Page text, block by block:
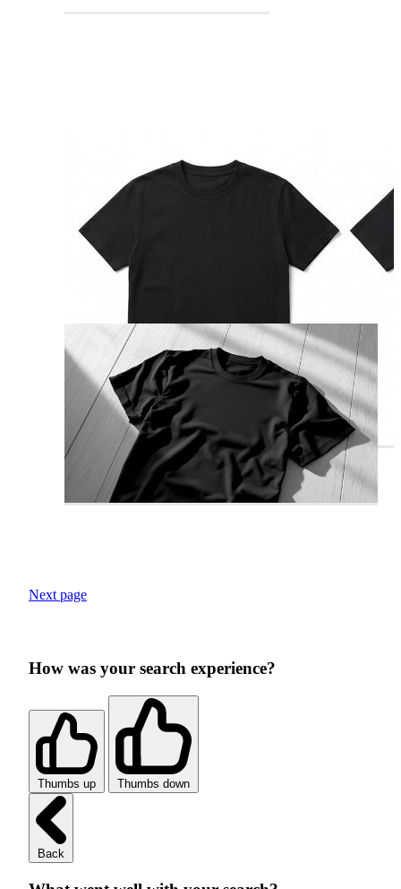
Next page
How was your search experience?
Thumbs up Thumbs down
Back